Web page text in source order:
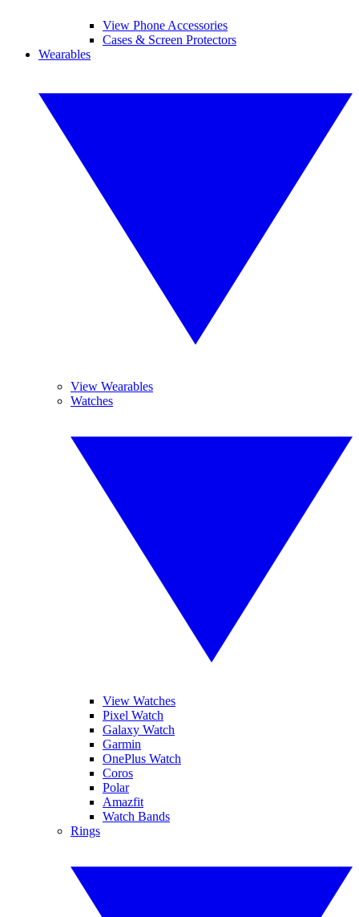
View Phone Accessories
Cases & Screen Protectors
Wearables
View Wearables
Watches
View Watches
Pixel Watch
Galaxy Watch
Garmin
OnePlus Watch
Coros
Polar
Amazfit
Watch Bands
Rings